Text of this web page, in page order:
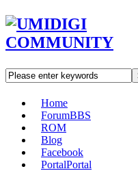
Home
ForumBBS
ROM
Blog
Facebook
PortalPortal